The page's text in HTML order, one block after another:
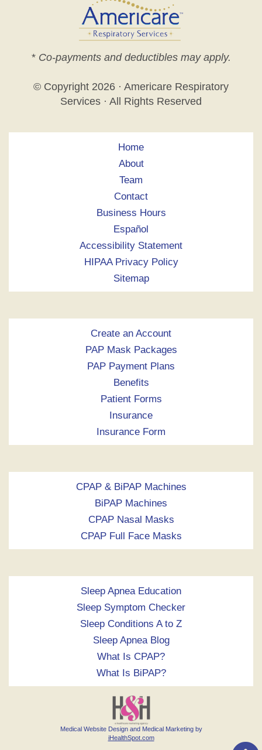
* Co-payments and deductibles may apply.
© Copyright 2026 · Americare Respiratory
Services · All Rights Reserved
Home
About
Team
Contact
Business Hours
Español
Accessibility Statement
HIPAA Privacy Policy
Sitemap
Create an Account
PAP Mask Packages
PAP Payment Plans
Benefits
Patient Forms
Insurance
Insurance Form
CPAP & BiPAP Machines
BiPAP Machines
CPAP Nasal Masks
CPAP Full Face Masks
Sleep Apnea Education
Sleep Symptom Checker
Sleep Conditions A to Z
Sleep Apnea Blog
What Is CPAP?
What Is BiPAP?
Medical Website Design and Medical Marketing by
iHealthSpot.com